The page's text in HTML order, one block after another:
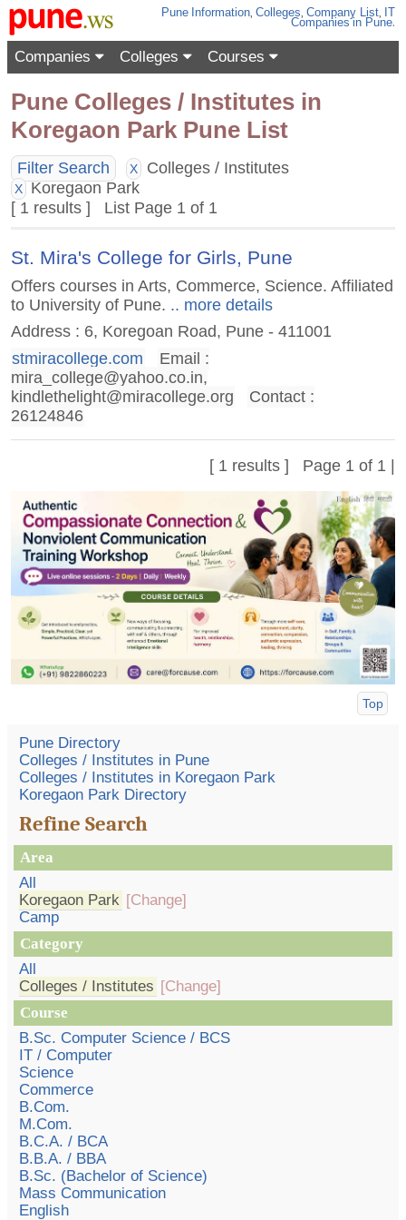
Pune Information,Colleges,Company List, IT
Companies in Pune.
Companies Colleges Courses
Pune Colleges / Institutes in
Koregaon Park Pune List
Filter Search X Colleges / Institutes
X
Koregaon Park
[ 1 results ] List Page 1 of 1
St. Mira's College for Girls, Pune
Offers courses in Arts, Commerce, Science. Affiliated
to University of Pune. .. more details
Address : 6, Koregoan Road, Pune - 411001
stmiracollege.com
Email :
mira_college@yahoo.co.in,
kindlethelight@miracollege.org
Contact :
26124846
[ 1 results ] Page 1 of 1 |
Top
Pune Directory
Colleges / Institutes in Pune
Colleges / Institutes in Koregaon Park
Koregaon Park Directory
Refine Search
Area
All
Koregaon Park [Change]
Camp
Category
All
Colleges / Institutes [Change]
Course
B.Sc. Computer Science / BCS
IT / Computer
Science
Commerce
B.Com.
M.Com.
B.C.A. / BCA
B.B.A. / BBA
B.Sc. (Bachelor of Science)
Mass Communication
English